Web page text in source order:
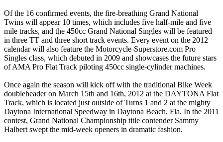
Of the 16 confirmed events, the fire-breathing Grand National
Twins will appear 10 times, which includes five half-mile and five
mile tracks, and the 450cc Grand National Singles will be featured
in three TT and three short track events. Every event on the 2012
calendar will also feature the Motorcycle-Superstore.com Pro
Singles class, which debuted in 2009 and showcases the future stars
of AMA Pro Flat Track piloting 450cc single-cylinder machines.
Once again the season will kick off with the traditional Bike Week
doubleheader on March 15th and 16th, 2012 at the DAYTONA Flat
Track, which is located just outside of Turns 1 and 2 at the mighty
Daytona International Speedway in Daytona Beach, Fla. In the 2011
contest, Grand National Championship title contender Sammy
Halbert swept the mid-week openers in dramatic fashion.